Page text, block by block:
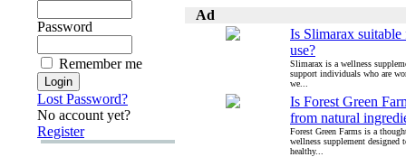
Password
Remember me
Lost Password?
No account yet?
Register
Ad
Is Slimarax
use?
Slimarax is a wellness
support individuals who are
we...
Is Forest Green
from natural
Forest Green Farms is a
wellness supplement designed
healthy...